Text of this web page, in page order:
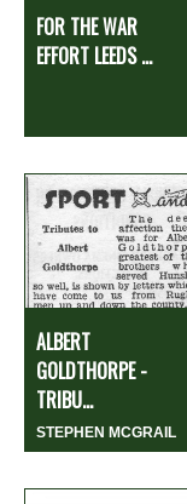
FOR THE WAR
EFFORT LEEDS ...
ALBERT
GOLDTHORPE -
TRIBU...
STEPHEN MCGRAIL